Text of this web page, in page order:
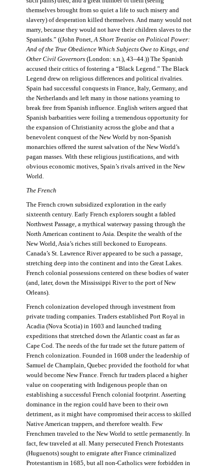
themselves brought from so quiet a life to such misery and
slavery) of desperation killed themselves. And many would not
marry, because they would not have their children slaves to the
Spaniards.” ((John Ponet, A Short Treatise on Political Power:
And of the True Obedience Which Subjects Owe to Kings, and
Other Civil Governors(London: s.n.), 43–44.)) The Spanish
accused their critics of fostering a “Black Legend.” The Black
Legend drew on religious differences and political rivalries.
Spain had successful conquests in France, Italy, Germany, and
the Netherlands and left many in those nations yearning to
break free from Spanish influence. English writers argued that
Spanish barbarities were foiling a tremendous opportunity for
the expansion of Christianity across the globe and that a
benevolent conquest of the New World by non-Spanish
monarchies offered the surest salvation of the New World’s
pagan masses. With these religious justifications, and with
obvious economic motives, Spain’s rivals arrived in the New
World.
The French
The French crown subsidized exploration in the early
sixteenth century. Early French explorers sought a fabled
Northwest Passage, a mythical waterway passing through the
North American continent to Asia. Despite the wealth of the
New World, Asia’s riches still beckoned to Europeans.
Canada’s St. Lawrence River appeared to be such a passage,
stretching deep into the continent and into the Great Lakes.
French colonial possessions centered on these bodies of water
(and, later, down the Mississippi River to the port of New
Orleans).
French colonization developed through investment from
private trading companies. Traders established Port Royal in
Acadia (Nova Scotia) in 1603 and launched trading
expeditions that stretched down the Atlantic coast as far as
Cape Cod. The needs of the fur trade set the future pattern of
French colonization. Founded in 1608 under the leadership of
Samuel de Champlain, Quebec provided the foothold for what
would become New France. French fur traders placed a higher
value on cooperating with Indigenous people than on
establishing a successful French colonial footprint. Asserting
dominance in the region could have been to their own
detriment, as it might have compromised their access to skilled
Native American trappers, and therefore wealth. Few
Frenchmen traveled to the New World to settle permanently. In
fact, few traveled at all. Many persecuted French Protestants
(Huguenots) sought to emigrate after France criminalized
Protestantism in 1685, but all non-Catholics were forbidden in